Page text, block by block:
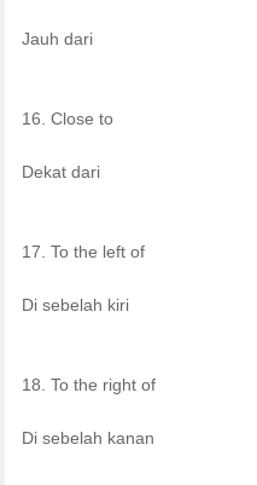
Jauh dari
16. Close to
Dekat dari
17. To the left of
Di sebelah kiri
18. To the right of
Di sebelah kanan